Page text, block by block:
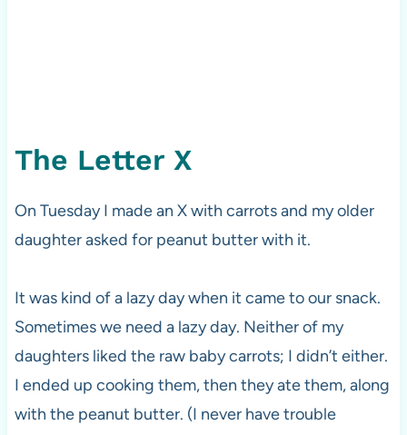
The Letter X
On Tuesday I made an X with carrots and my older
daughter asked for peanut butter with it.
It was kind of a lazy day when it came to our snack.
Sometimes we need a lazy day. Neither of my
daughters liked the raw baby carrots; I didn’t either.
I ended up cooking them, then they ate them, along
with the peanut butter. (I never have trouble